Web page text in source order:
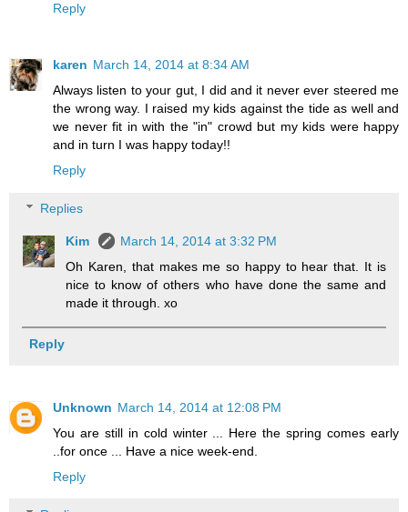
Reply
karen March 14, 2014 at 8:34 AM
Always listen to your gut, I did and it never ever steered me
the wrong way. I raised my kids against the tide as well and
we never fit in with the "in" crowd but my kids were happy
and in turn I was happy today!!
Reply
Replies
Kim
March 14, 2014 at 3:32 PM
Oh Karen, that makes me so happy to hear that. It is
nice to know of others who have done the same and
made it through. xo
Reply
Unknown March 14, 2014 at 12:08 PM
You are still in cold winter ... Here the spring comes early
..for once ... Have a nice week-end.
Reply